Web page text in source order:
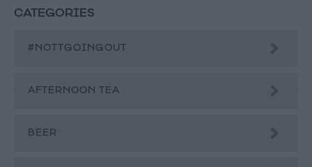
CATEGORIES
#NOTTGOINGOUT
AFTERNOON TEA
BEER